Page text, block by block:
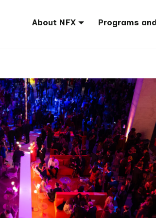
About NFX Programs